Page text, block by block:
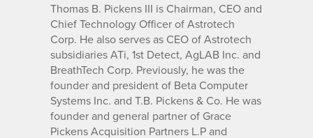
Thomas B. Pickens III is Chairman, CEO and
Chief Technology Officer of Astrotech
Corp. He also serves as CEO of Astrotech
subsidiaries ATi, 1st Detect, AgLAB Inc. and
BreathTech Corp. Previously, he was the
founder and president of Beta Computer
Systems Inc. and T.B. Pickens & Co. He was
founder and general partner of Grace
Pickens Acquisition Partners L.P and